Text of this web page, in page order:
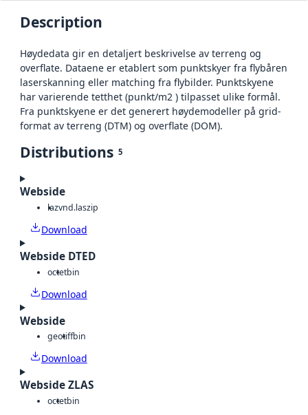
Description
Høydedata gir en detaljert beskrivelse av terreng og
overflate. Dataene er etablert som punktskyer fra flybåren
laserskanning eller matching fra flybilder. Punktskyene
har varierende tetthet (punkt/m2 ) tilpasset ulike formål.
Fra punktskyene er det generert høydemodeller på grid-
format av terreng (DTM) og overflate (DOM).
Distributions 5
Webside
lazvnd.laszip
Download
Webside DTED
octetbin
Download
Webside
geotiffbin
Download
Webside ZLAS
octetbin